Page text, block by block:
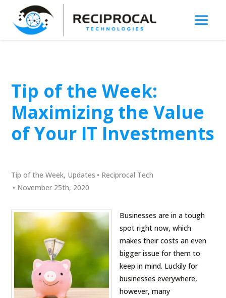
Tip of the Week:
Maximizing the Value
of Your IT Investments
Tip of the Week, Updates • Reciprocal Tech
• November 25th, 2020
Businesses are in a tough
spot right now, which
makes their costs an even
bigger issue for them to
keep in mind. Luckily for
businesses everywhere,
however, many